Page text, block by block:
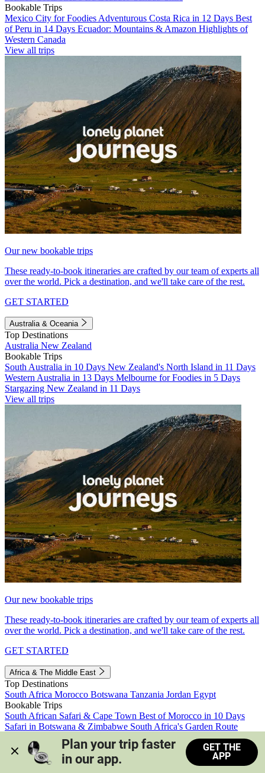
Bookable Trips
Mexico City for Foodies Adventurous Costa Rica in 12 Days Best
of Peru in 14 Days Ecuador: Mountains & Amazon Highlights of
Western Canada
View all trips
Our new bookable trips
These ready-to-book itineraries are crafted by our team of experts all
over the world. Pick a destination, and we'll take care of the rest.
GET STARTED
Australia & Oceania
Top Destinations
Australia New Zealand
Bookable Trips
South Australia in 10 Days New Zealand's North Island in 11 Days
Western Australia in 13 Days Melbourne for Foodies in 5 Days
Stargazing New Zealand in 11 Days
View all trips
Our new bookable trips
These ready-to-book itineraries are crafted by our team of experts all
over the world. Pick a destination, and we'll take care of the rest.
GET STARTED
Africa & The Middle East
Top Destinations
South Africa Morocco Botswana Tanzania Jordan Egypt
Bookable Trips
South African Safari & Cape Town Best of Morocco in 10 Days
Safari in Botswana & Zimbabwe South Africa's Garden Route
Morocco's Medinas & Sahara
Train Safari South Africa
View all trips
Plan your trip faster
in our app.
GET THE
APP